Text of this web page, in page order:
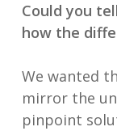
Could you
how the
We wanted
mirror the
pinpoint